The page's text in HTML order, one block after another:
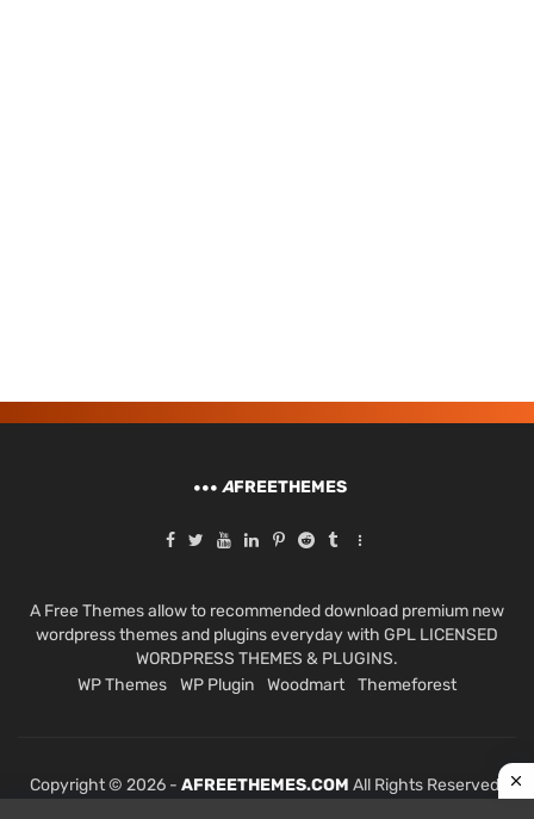
AFREETHEMES
A Free Themes allow to recommended download premium new
wordpress themes and plugins everyday with GPL LICENSED
WORDPRESS THEMES & PLUGINS.
WP Themes
WP Plugin Woodmart Themeforest
Copyright © 2026 - AFREETHEMES.COM All Rights Reserved.